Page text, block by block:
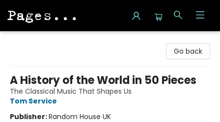
Go back
A History of the World in 50 Pieces
The Classical Music That Shapes Us
Tom Service
Publisher:Random House UK